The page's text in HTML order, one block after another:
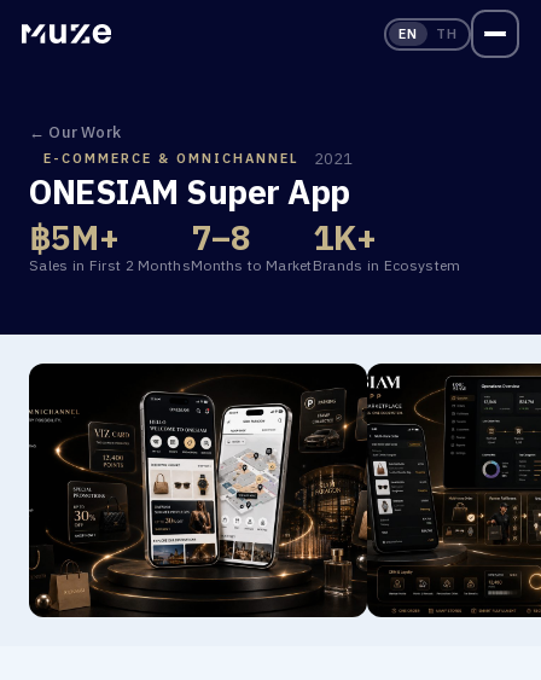
EN TH
← Our Work
E-COMMERCE & OMNICHANNEL 2021
ONESIAM Super App
฿5M+
Sales in First 2 Months
7–8
Months to Market
1K+
Brands in Ecosystem